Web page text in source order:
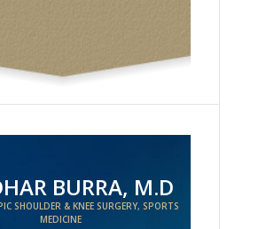
BURRA, M.D
SHOULDER & KNEE SURGERY, SPORTS
MEDICINE